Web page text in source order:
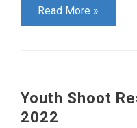
Results
Youth
Read More »
Youth Shoot
2022